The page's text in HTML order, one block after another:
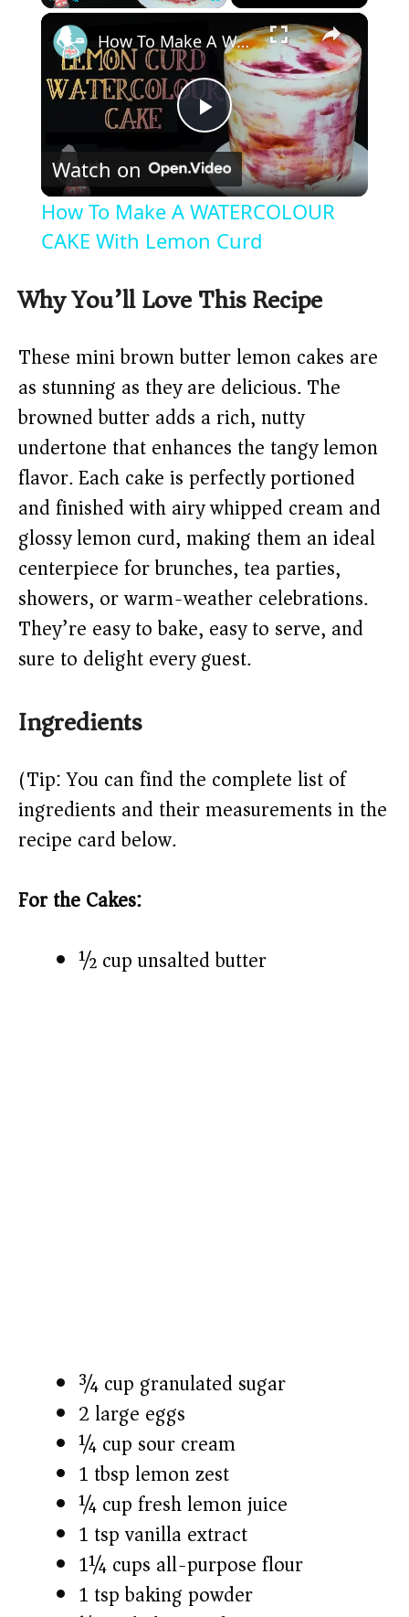
×
P
l
a
y
V
i
d
e
o
How To Make A WATERCOLOUR CAKE With Lemon Curd
Watch on
How To Make A WATERCOLOUR
CAKE With Lemon Curd
Why You’ll Love This Recipe
These mini brown butter lemon cakes are
as stunning as they are delicious. The
browned butter adds a rich, nutty
undertone that enhances the tangy lemon
flavor. Each cake is perfectly portioned
and finished with airy whipped cream and
glossy lemon curd, making them an ideal
centerpiece for brunches, tea parties,
showers, or warm-weather celebrations.
They’re easy to bake, easy to serve, and
sure to delight every guest.
Ingredients
(Tip: You can find the complete list of
ingredients and their measurements in the
recipe card below.)
For the Cakes:
½ cup unsalted butter
¾ cup granulated sugar
2 large eggs
¼ cup sour cream
1 tbsp lemon zest
¼ cup fresh lemon juice
1 tsp vanilla extract
1¼ cups all-purpose flour
1 tsp baking powder